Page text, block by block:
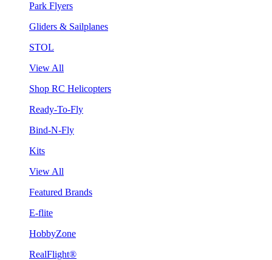
Park Flyers
Gliders & Sailplanes
STOL
View All
Shop RC Helicopters
Ready-To-Fly
Bind-N-Fly
Kits
View All
Featured Brands
E-flite
HobbyZone
RealFlight®